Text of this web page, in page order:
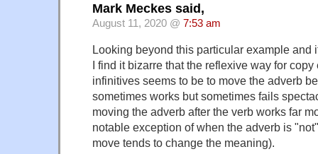
Mark Meckes said,
August 11, 2020 @ 7:53 am
Looking beyond this particular example and
I find it bizarre that the reflexive way for
infinitives seems to be to move the adverb
sometimes works but sometimes fails
moving the adverb after the verb works far
notable exception of when the adverb is
move tends to change the meaning).